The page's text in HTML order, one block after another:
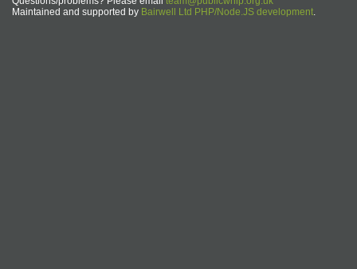
Maintained and supported by Bairwell Ltd PHP/Node.JS development.